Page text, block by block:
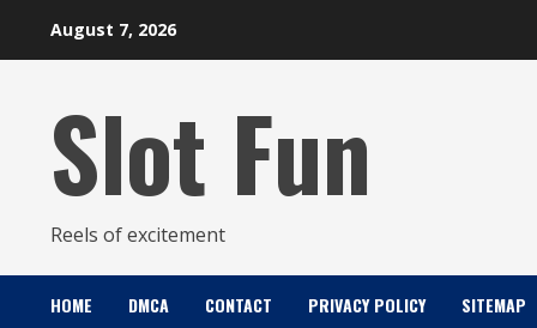
August 7, 2026
Slot Fun
Reels of excitement
HOME DMCA CONTACT PRIVACY POLICY SITEMAP